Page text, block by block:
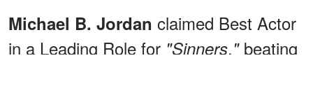
Michael B. Jordan claimed Best Actor
in a Leading Role for "Sinners,"beating